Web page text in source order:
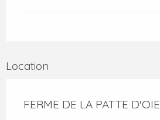
Location
FERME DE LA PATTE D'OIE